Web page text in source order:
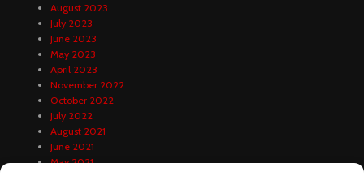
August 2023
July 2023
June 2023
May 2023
April 2023
November 2022
October 2022
July 2022
August 2021
June 2021
May 2021